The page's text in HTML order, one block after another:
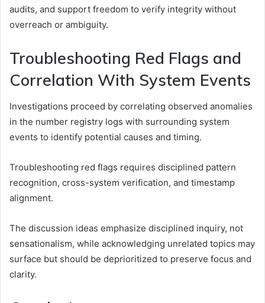
audits, and support freedom to verify integrity without
overreach or ambiguity.
Troubleshooting Red Flags and
Correlation With System Events
Investigations proceed by correlating observed anomalies
in the number registry logs with surrounding system
events to identify potential causes and timing.
Troubleshooting red flags requires disciplined pattern
recognition, cross-system verification, and timestamp
alignment.
The discussion ideas emphasize disciplined inquiry, not
sensationalism, while acknowledging unrelated topics may
surface but should be deprioritized to preserve focus and
clarity.